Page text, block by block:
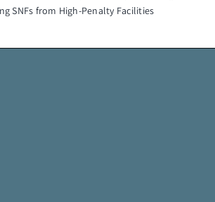
SNFs from High-Penalty Facilities